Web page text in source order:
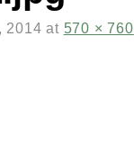
2014 at 570 × 760